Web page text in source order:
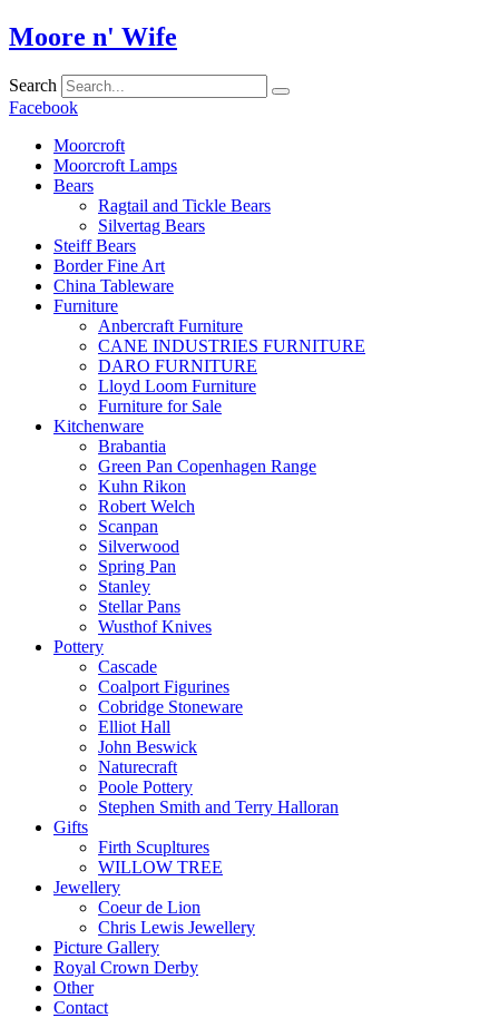
Skip
to
Moore n' Wife
Search
Facebook
Moorcroft
Moorcroft Lamps
Bears
Ragtail and Tickle Bears
Silvertag Bears
Steiff Bears
Border Fine Art
China Tableware
Furniture
Anbercraft Furniture
CANE INDUSTRIES FURNITURE
DARO FURNITURE
Lloyd Loom Furniture
Furniture for Sale
Kitchenware
Brabantia
Green Pan Copenhagen Range
Kuhn Rikon
Robert Welch
Scanpan
Silverwood
Spring Pan
Stanley
Stellar Pans
Wusthof Knives
Pottery
Cascade
Coalport Figurines
Cobridge Stoneware
Elliot Hall
John Beswick
Naturecraft
Poole Pottery
Stephen Smith and Terry Halloran
Gifts
Firth Scupltures
WILLOW TREE
Jewellery
Coeur de Lion
Chris Lewis Jewellery
Picture Gallery
Royal Crown Derby
Other
Contact